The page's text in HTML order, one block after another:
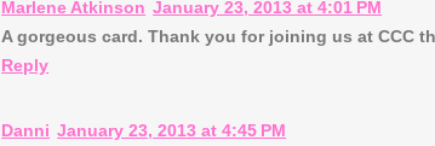
Marlene Atkinson January 23, 2013 at 4:01 PM
A gorgeous card. Thank you for joining us at CCC
Reply
Danni January 23, 2013 at 4:45 PM